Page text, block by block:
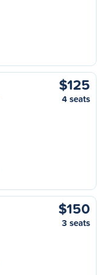
$125
4 seats
$150
3 seats